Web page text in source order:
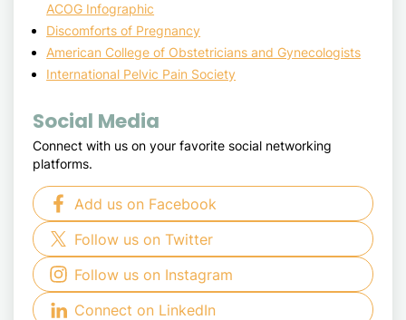
ACOG Infographic
Discomforts of Pregnancy
American College of Obstetricians and Gynecologists
International Pelvic Pain Society
Social Media
Connect with us on your favorite social networking
platforms.
Add us on Facebook
Follow us on Twitter
Follow us on Instagram
Connect on LinkedIn